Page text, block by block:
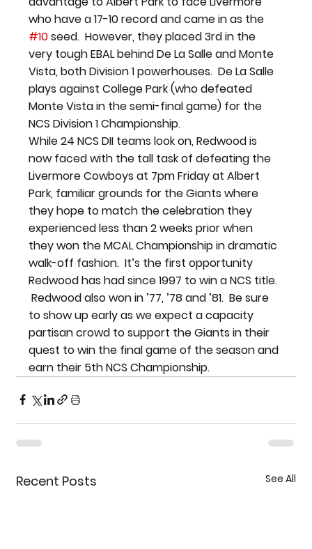
who have a 17-10 record and came in as the
#10 seed.  However, they placed 3rd in the
very tough EBAL behind De La Salle and Monte
Vista, both Division 1 powerhouses.  De La Salle
plays against College Park (who defeated
Monte Vista in the semi-final game) for the
NCS Division 1 Championship.
While 24 NCS DII teams look on, Redwood is
now faced with the tall task of defeating the
Livermore Cowboys at 7pm Friday at Albert
Park, familiar grounds for the Giants where
they hope to match the celebration they
experienced less than 2 weeks prior when
they won the MCAL Championship in dramatic
walk-off fashion.  It’s the first opportunity
Redwood has had since 1997 to win a NCS title.
Redwood also won in ’77, ’78 and ’81.  Be sure
to show up early as we expect a capacity
partisan crowd to support the Giants in their
quest to win the final game of the season and
earn their 5th NCS Championship.
Recent Posts See All